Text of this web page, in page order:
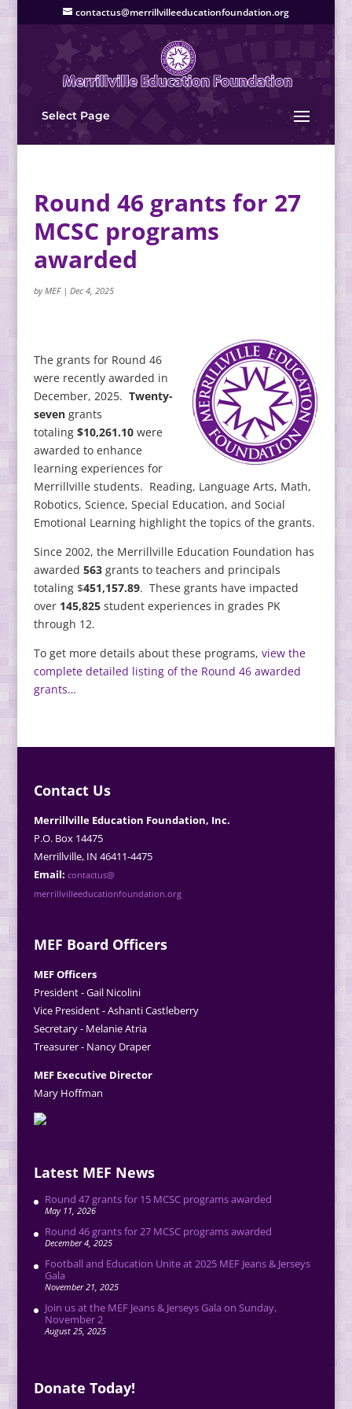
contactus@merrillvilleeducationfoundation.org
Select Page
Round 46 grants for 27
MCSC programs
awarded
byMEF| Dec 4, 2025
The grants for Round 46
were recently awarded in
December, 2025. Twenty-
sevengrants
totaling $10,261.10 were
awarded to enhance
learning experiences for
Merrillville students. Reading, Language Arts, Math,
Robotics, Science, Special Education, and Social
Emotional Learning highlight the topics of the grants.
Since 2002, the Merrillville Education Foundation has
awarded 563 grants to teachers and principals
totaling $451,157.89. These grants have impacted
over 145,825student experiences in grades PK
through 12.
To get more details about these programs, view the
complete detailed listing of the Round 46 awarded
grants…
Contact Us
Merrillville Education Foundation, Inc.
P.O. Box 14475
Merrillville, IN 46411-4475
Email: contactus@
merrillvilleeducationfoundation.org
MEF Board Officers
MEF Officers
President - Gail Nicolini
Vice President - Ashanti Castleberry
Secretary - Melanie Atria
Treasurer - Nancy Draper
MEF Executive Director
Mary Hoffman
Latest MEF News
Round 47 grants for 15 MCSC programs awarded
May 11, 2026
Round 46 grants for 27 MCSC programs awarded
December 4, 2025
Football and Education Unite at 2025 MEF Jeans & Jerseys
Gala
November 21, 2025
Join us at the MEF Jeans & Jerseys Gala on Sunday,
November 2
August 25, 2025
Donate Today!